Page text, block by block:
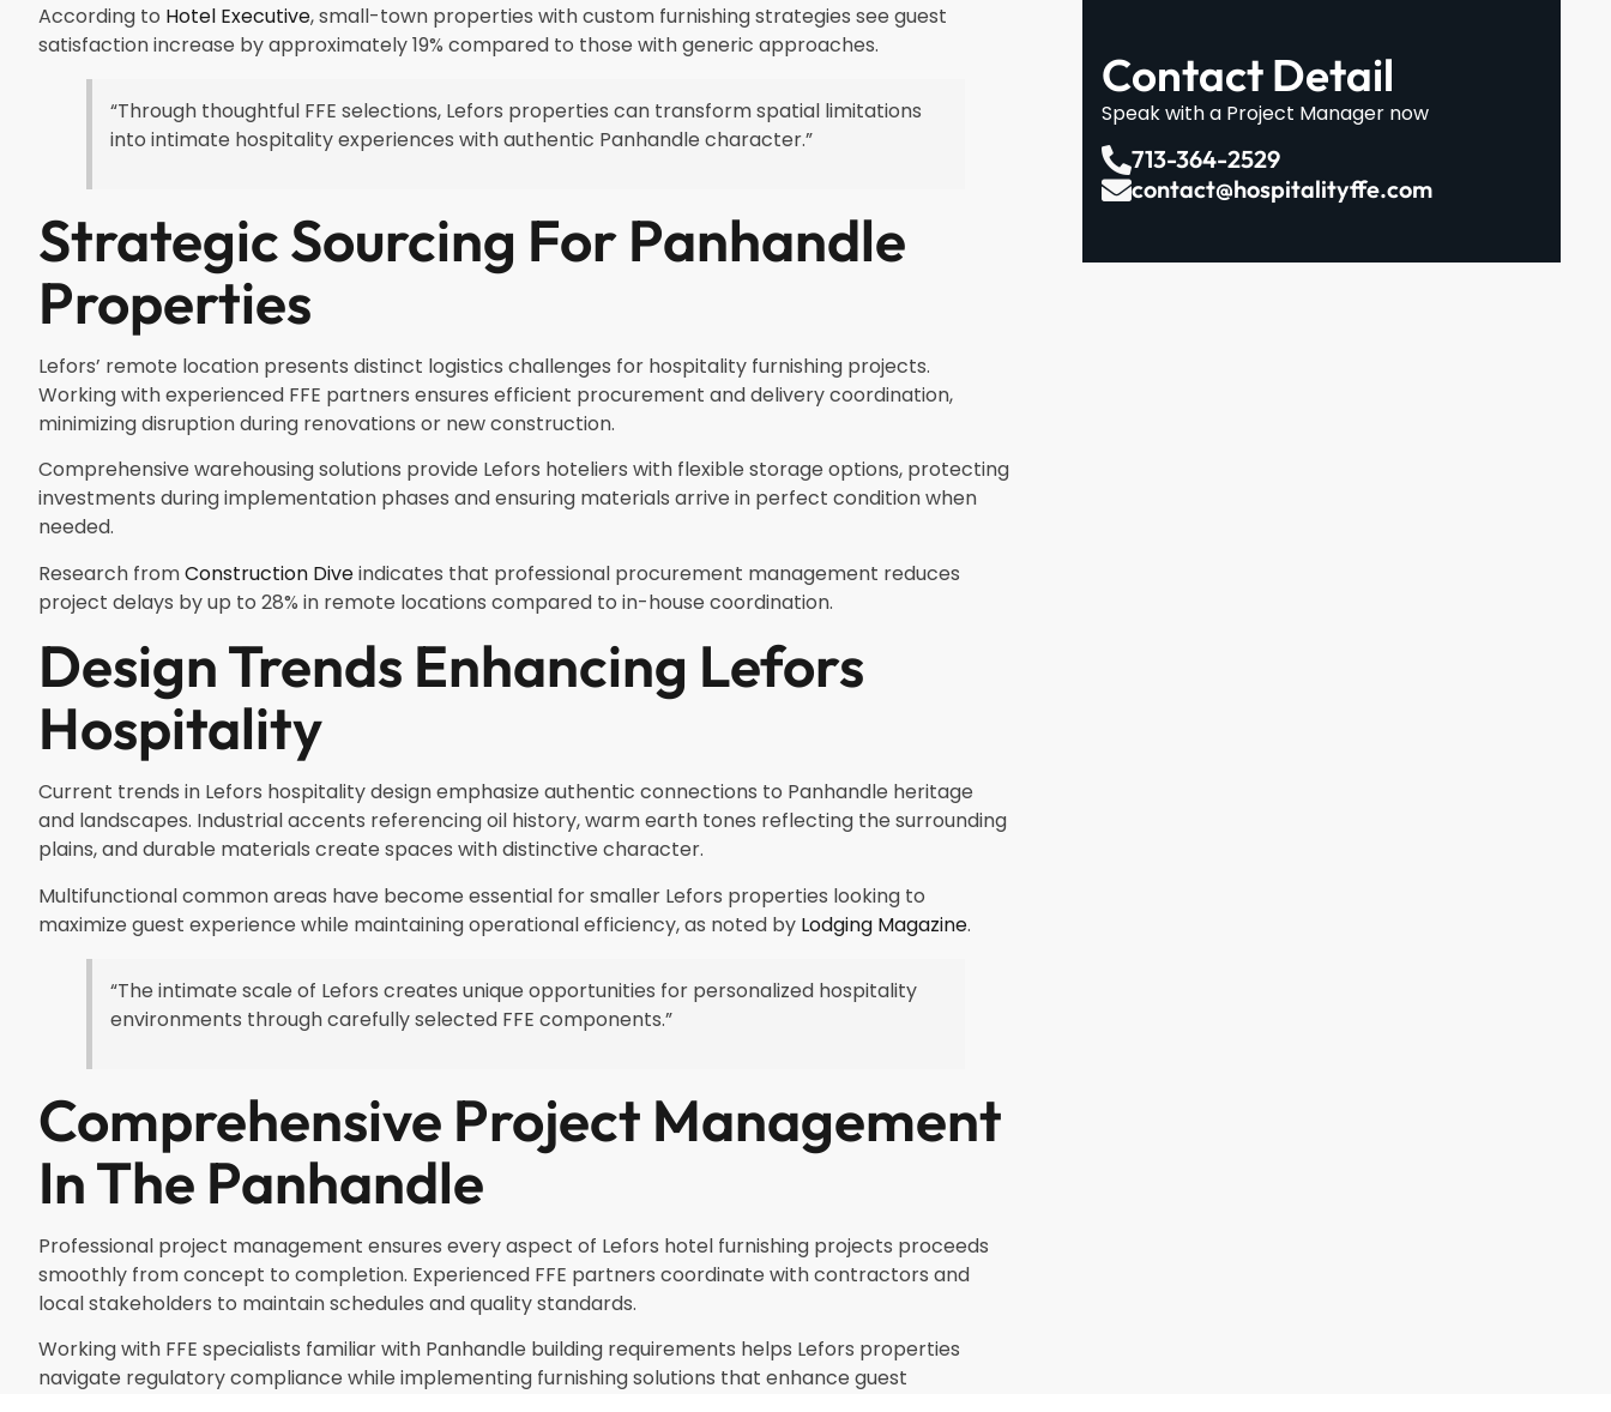
According to Hotel Executive, small-town properties with custom furnishing strategies see guest
satisfaction increase by approximately 19% compared to those with generic approaches.
“Through thoughtful FFE selections, Lefors properties can transform spatial limitations
into intimate hospitality experiences with authentic Panhandle character.”
Strategic Sourcing For Panhandle
Properties
Lefors’ remote location presents distinct logistics challenges for hospitality furnishing projects.
Working with experienced FFE partners ensures efficient procurement and delivery coordination,
minimizing disruption during renovations or new construction.
Comprehensive warehousing solutions provide Lefors hoteliers with flexible storage options, protecting
investments during implementation phases and ensuring materials arrive in perfect condition when
needed.
Research fromConstruction Diveindicates that professional procurement management reduces
project delays by up to 28% in remote locations compared to in-house coordination.
Design Trends Enhancing Lefors
Hospitality
Current trends in Lefors hospitality design emphasize authentic connections to Panhandle heritage
and landscapes. Industrial accents referencing oil history, warm earth tones reflecting the surrounding
plains, and durable materials create spaces with distinctive character.
Multifunctional common areas have become essential for smaller Lefors properties looking to
maximize guest experience while maintaining operational efficiency, as noted by Lodging Magazine.
“The intimate scale of Lefors creates unique opportunities for personalized hospitality
environments through carefully selected FFE components.”
Comprehensive Project Management
In The Panhandle
Professional project management ensures every aspect of Lefors hotel furnishing projects proceeds
smoothly from concept to completion. Experienced FFE partners coordinate with contractors and
local stakeholders to maintain schedules and quality standards.
Working with FFE specialists familiar with Panhandle building requirements helps Lefors properties
navigate regulatory compliance while implementing furnishing solutions that enhance guest
Contact Detail
Speak with a Project Manager now
713-364-2529
contact@hospitalityffe.com